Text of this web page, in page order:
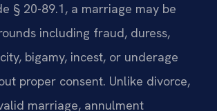
§ 20-89.1, a marriage may be
including fraud, duress,
bigamy, incest, or underage
proper consent. Unlike divorce,
marriage, annulment